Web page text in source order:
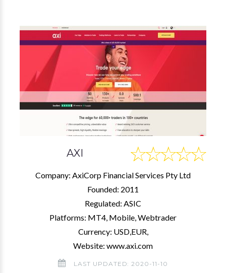
AXI
Company: AxiCorp Financial Services Pty Ltd
Founded: 2011
Regulated: ASIC
Platforms: MT4, Mobile, Webtrader
Currency: USD,EUR,
Website: www.axi.com
LAST UPDATED: 2020-11-10